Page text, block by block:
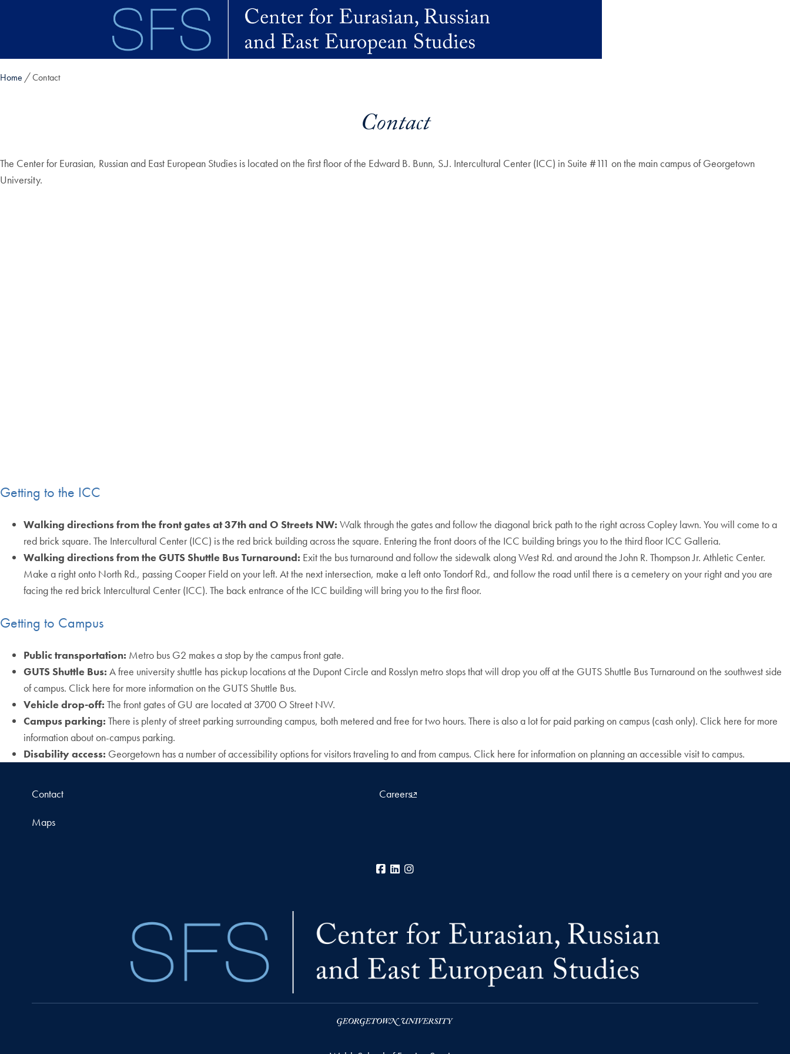
Home Contact
Contact
The Center for Eurasian, Russian and East European Studies is located on the first floor of the Edward B. Bunn, S.J. Intercultural Center (ICC) in Suite #111 on the main campus of Georgetown
University.
Getting to the ICC
Walking directions from the front gates at 37th and O Streets NW: Walk through the gates and follow the diagonal brick path to the right across Copley lawn. You will come to a
red brick square. The Intercultural Center (ICC) is the red brick building across the square. Entering the front doors of the ICC building brings you to the third floor ICC Galleria.
Walking directions from the GUTS Shuttle Bus Turnaround: Exit the bus turnaround and follow the sidewalk along West Rd. and around the John R. Thompson Jr. Athletic Center.
Make a right onto North Rd., passing Cooper Field on your left. At the next intersection, make a left onto Tondorf Rd., and follow the road until there is a cemetery on your right and you are
facing the red brick Intercultural Center (ICC). The back entrance of the ICC building will bring you to the first floor.
Getting to Campus
Public transportation: Metro bus G2 makes a stop by the campus front gate.
GUTS Shuttle Bus: A free university shuttle has pickup locations at the Dupont Circle and Rosslyn metro stops that will drop you off at the GUTS Shuttle Bus Turnaround on the southwest side
of campus. Click here for more information on the GUTS Shuttle Bus.
Vehicle drop-off: The front gates of GU are located at 3700 O Street NW.
Campus parking: There is plenty of street parking surrounding campus, both metered and free for two hours. There is also a lot for paid parking on campus (cash only). Click here for more
information about on-campus parking.
Disability access: Georgetown has a number of accessibility options for visitors traveling to and from campus. Click here for information on planning an accessible visit to campus.
Contact Careers
Maps
Facebook
LinkedIn